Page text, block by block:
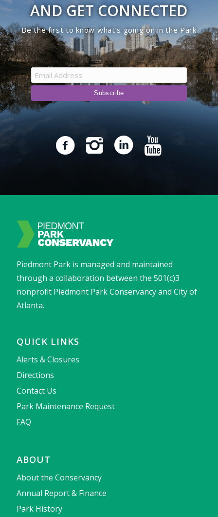
AND GET CONNECTED
Be the first to know what’s going on in the Park
Piedmont Park is managed and maintained
through a collaboration between the 501(c)3
nonprofit Piedmont Park Conservancy and City of
Atlanta.
QUICK LINKS
Alerts & Closures
Directions
Contact Us
Park Maintenance Request
FAQ
ABOUT
About the Conservancy
Annual Report & Finance
Park History